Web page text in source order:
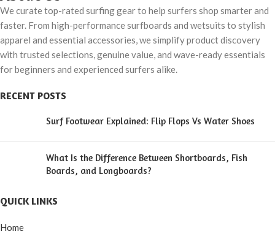
We curate top-rated surfing gear to help surfers shop smarter and
faster. From high-performance surfboards and wetsuits to stylish
apparel and essential accessories, we simplify product discovery
with trusted selections, genuine value, and wave-ready essentials
for beginners and experienced surfers alike.
RECENT POSTS
Surf Footwear Explained: Flip Flops Vs Water Shoes
What Is the Difference Between Shortboards, Fish
Boards, and Longboards?
QUICK LINKS
Home